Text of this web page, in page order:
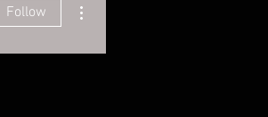
Follow